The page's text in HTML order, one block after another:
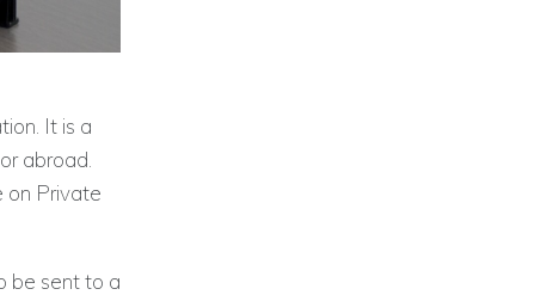
It is a
abroad.
on Private
be sent to a